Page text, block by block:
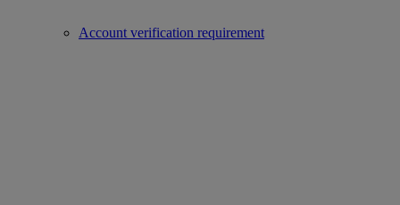
Account verification requirement